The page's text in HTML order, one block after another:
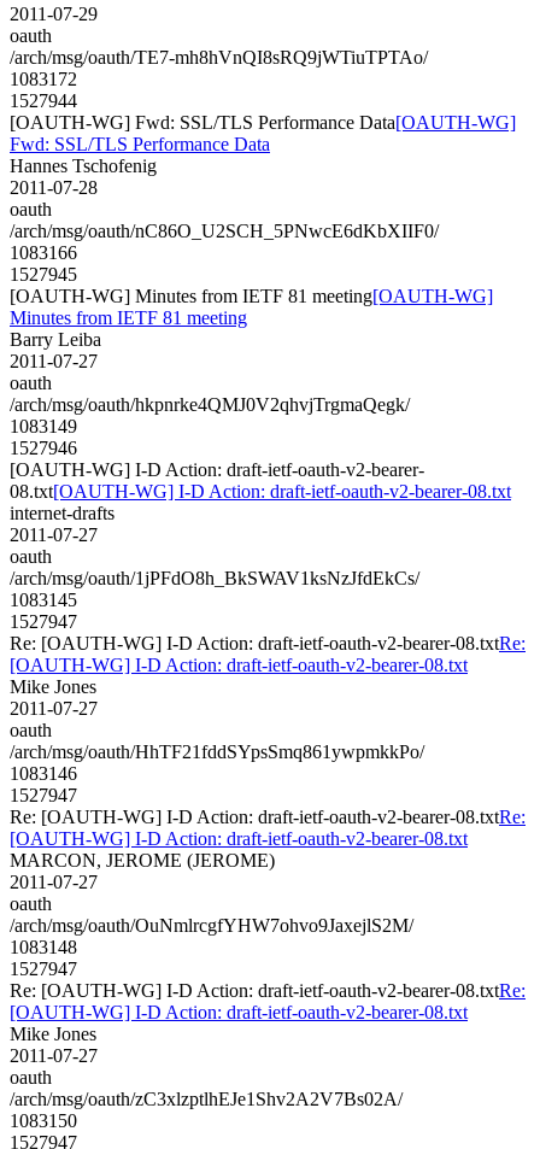
2011-07-29
oauth
/arch/msg/oauth/TE7-mh8hVnQI8sRQ9jWTiuTPTAo/
1083172
1527944
[OAUTH-WG] Fwd: SSL/TLS Performance Data[OAUTH-WG]
Fwd: SSL/TLS Performance Data
Hannes Tschofenig
2011-07-28
oauth
/arch/msg/oauth/nC86O_U2SCH_5PNwcE6dKbXIIF0/
1083166
1527945
[OAUTH-WG] Minutes from IETF 81 meeting[OAUTH-WG]
Minutes from IETF 81 meeting
Barry Leiba
2011-07-27
oauth
/arch/msg/oauth/hkpnrke4QMJ0V2qhvjTrgmaQegk/
1083149
1527946
[OAUTH-WG] I-D Action: draft-ietf-oauth-v2-bearer-
08.txt[OAUTH-WG] I-D Action: draft-ietf-oauth-v2-bearer-08.txt
internet-drafts
2011-07-27
oauth
/arch/msg/oauth/1jPFdO8h_BkSWAV1ksNzJfdEkCs/
1083145
1527947
Re: [OAUTH-WG] I-D Action: draft-ietf-oauth-v2-bearer-08.txtRe:
[OAUTH-WG] I-D Action: draft-ietf-oauth-v2-bearer-08.txt
Mike Jones
2011-07-27
oauth
/arch/msg/oauth/HhTF21fddSYpsSmq861ywpmkkPo/
1083146
1527947
Re: [OAUTH-WG] I-D Action: draft-ietf-oauth-v2-bearer-08.txtRe:
[OAUTH-WG] I-D Action: draft-ietf-oauth-v2-bearer-08.txt
MARCON, JEROME (JEROME)
2011-07-27
oauth
/arch/msg/oauth/OuNmlrcgfYHW7ohvo9JaxejlS2M/
1083148
1527947
Re: [OAUTH-WG] I-D Action: draft-ietf-oauth-v2-bearer-08.txtRe:
[OAUTH-WG] I-D Action: draft-ietf-oauth-v2-bearer-08.txt
Mike Jones
2011-07-27
oauth
/arch/msg/oauth/zC3xlzptlhEJe1Shv2A2V7Bs02A/
1083150
1527947